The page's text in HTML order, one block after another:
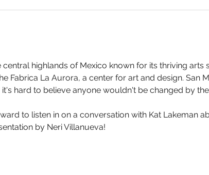
highlands of Mexico known for its thriving arts
Fabrica La Aurora, a center for art and design. San
hard to believe anyone wouldn't be changed by
to listen in on a conversation with Kat Lakeman
by Neri Villanueva!